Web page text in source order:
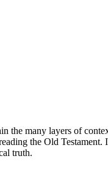
many layers of
the Old
truth.